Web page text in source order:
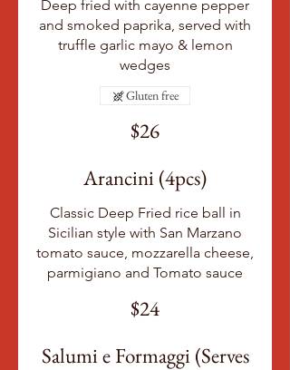
Deep fried with cayenne pepper
and smoked paprika, served with
truffle garlic mayo & lemon
wedges
$26
Gluten free
Arancini (4pcs)
Classic Deep Fried rice ball in
Sicilian style with San Marzano
tomato sauce, mozzarella cheese,
parmigiano and Tomato sauce
$24
Salumi e Formaggi (Serves